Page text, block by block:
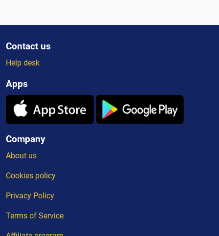
Contact us
Help desk
Apps
Company
About us
Cookies policy
Privacy Policy
Terms of Service